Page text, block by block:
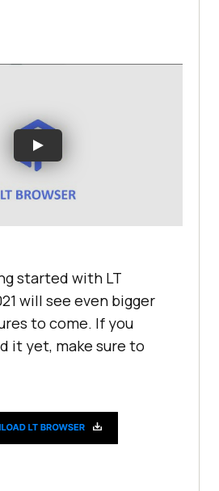
started with LT
will see even bigger
to come. If you
it yet, make sure to